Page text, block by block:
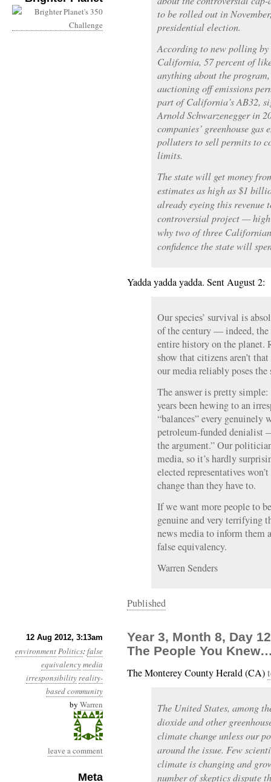
to be rolled out in
presidential election.
According to new polling
California, 57 percent of
anything about the
auctioning off emissions
part of California’s AB32,
Arnold Schwarzenegger in
companies’ greenhouse
polluters to sell permits to
limits.
The state will get money
estimates as high as $1
already eyeing this revenue
controversial project —
why two of three
confidence the state will
Yadda yadda yadda. Sent August 2:
Our species’ survival is
of the century — indeed,
entire history on the planet.
show that citizens aren’t
our media reliably poses
The answer is pretty simple:
years been hewing to an
“balances” every
petroleum-funded denialist
the argument.” Our
media, so it’s hardly
elected representatives
change than they have to.
If we want more people to
genuine and very terrifying
news media to inform them
false equivalency.
Warren Senders
Published
12 Aug 2012, 3:13am
environmentPolitics:false
equivalencymedia
irresponsibilityreality-
based community
by Warren
leave a comment
Meta
Year 3, Month 8, Day
The People You
The Monterey County Herald (CA)
The United States, among
dioxide and other
climate change unless our
around the issue. Few
climate is changing and
number of skeptics dispute